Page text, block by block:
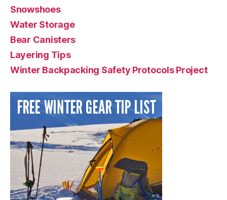
Snowshoes
Water Storage
Bear Canisters
Layering Tips
Winter Backpacking Safety Protocols Project